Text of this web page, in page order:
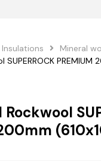
Insulations
Mineral
PREMIUM